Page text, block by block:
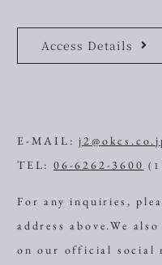
Access Details
E-MAIL:
TEL:06-6262-3600
For any inquiries,
address above.We
on our official social